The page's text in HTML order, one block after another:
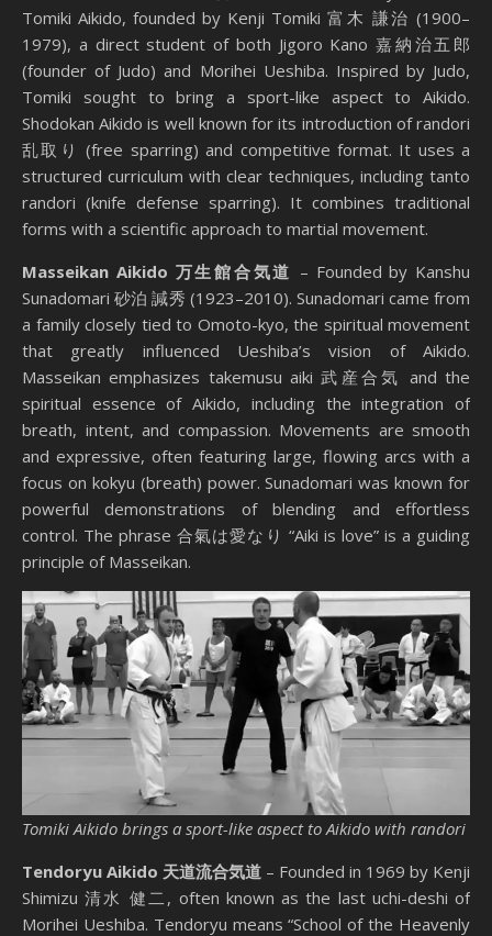
Tomiki Aikido, founded by Kenji Tomiki 富木 謙治 (1900–
1979), a direct student of both Jigoro Kano 嘉納治五郎
(founder of Judo) and Morihei Ueshiba. Inspired by Judo,
Tomiki sought to bring a sport-like aspect to Aikido.
Shodokan Aikido is well known for its introduction of randori
乱取り (free sparring) and competitive format. It uses a
structured curriculum with clear techniques, including tanto
randori (knife defense sparring). It combines traditional
forms with a scientific approach to martial movement.
Masseikan Aikido 万生館合気道 – Founded by Kanshu
Sunadomari 砂泊 諴秀 (1923–2010). Sunadomari came from
a family closely tied to Omoto-kyo, the spiritual movement
that greatly influenced Ueshiba’s vision of Aikido.
Masseikan emphasizes takemusu aiki 武産合気 and the
spiritual essence of Aikido, including the integration of
breath, intent, and compassion. Movements are smooth
and expressive, often featuring large, flowing arcs with a
focus on kokyu (breath) power. Sunadomari was known for
powerful demonstrations of blending and effortless
control. The phrase 合氣は愛なり “Aiki is love” is a guiding
principle of Masseikan.
Tomiki Aikido brings a sport-like aspect to Aikido with randori
Tendoryu Aikido 天道流合気道 – Founded in 1969 by Kenji
Shimizu 清水 健二, often known as the last uchi-deshi of
Morihei Ueshiba. Tendoryu means “School of the Heavenly